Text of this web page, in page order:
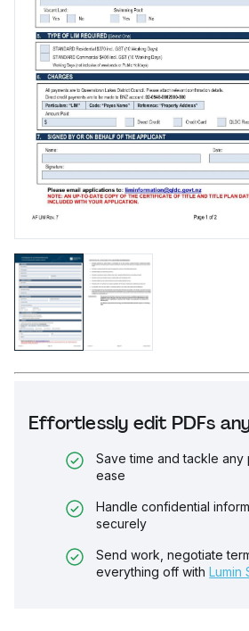
Effortlessly edit PDFs
Save time and tackle
ease
Handle confidential
securely
Send work, negotiate
everything off with Lumin